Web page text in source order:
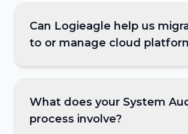
Can Logieagle help us
to or manage cloud
What does your System
process involve?